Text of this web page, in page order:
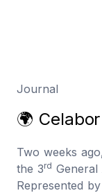
Journal
🌍 Celabor
Two weeks
the 3rd
Represented